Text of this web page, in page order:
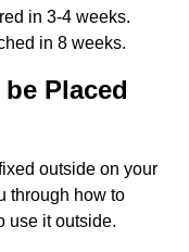
in 3-4 weeks.
in 8 weeks.
Placed
outside on your
through how to
use it outside.